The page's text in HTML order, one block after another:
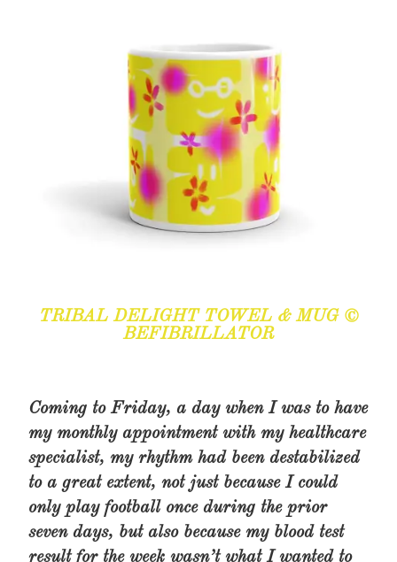
TRIBAL DELIGHT TOWEL & MUG ©
BEFIBRILLATOR
Coming to Friday, a day when I was to have
my monthly appointment with my healthcare
specialist, my rhythm had been destabilized
to a great extent, not just because I could
only play football once during the prior
seven days, but also because my blood test
result for the week wasn’t what I wanted to